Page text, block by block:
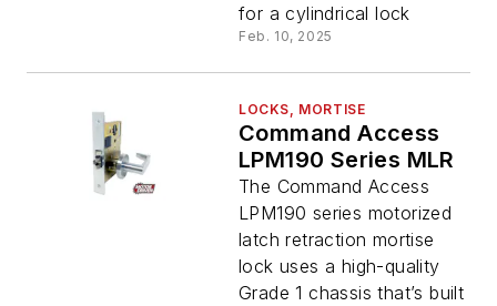
for a cylindrical lock
Feb. 10, 2025
LOCKS, MORTISE
Command Access
LPM190 Series MLR
The Command Access
LPM190 series motorized
latch retraction mortise
lock uses a high-quality
Grade 1 chassis that’s built